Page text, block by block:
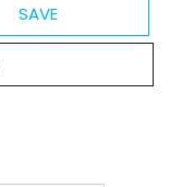
SAVE